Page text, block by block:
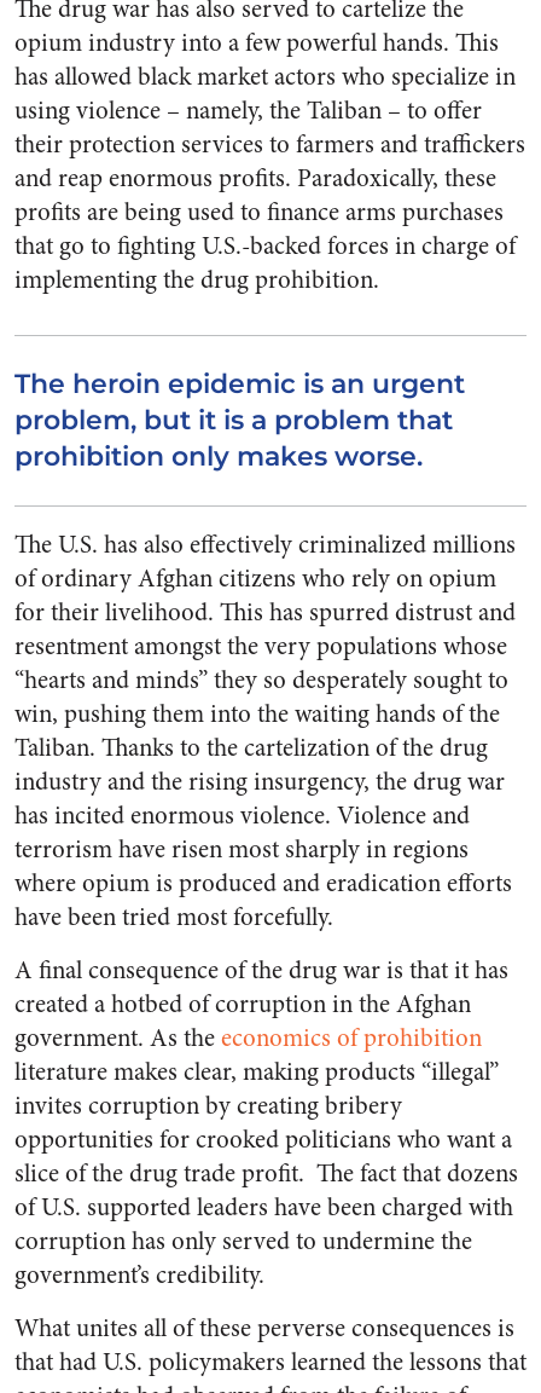
The drug war has also served to cartelize the
opium industry into a few powerful hands. This
has allowed black market actors who specialize in
using violence – namely, the Taliban – to offer
their protection services to farmers and traffickers
and reap enormous profits. Paradoxically, these
profits are being used to finance arms purchases
that go to fighting U.S.-backed forces in charge of
implementing the drug prohibition.
The heroin epidemic is an urgent
problem, but it is a problem that
prohibition only makes worse.
The U.S. has also effectively criminalized millions
of ordinary Afghan citizens who rely on opium
for their livelihood. This has spurred distrust and
resentment amongst the very populations whose
“hearts and minds” they so desperately sought to
win, pushing them into the waiting hands of the
Taliban. Thanks to the cartelization of the drug
industry and the rising insurgency, the drug war
has incited enormous violence. Violence and
terrorism have risen most sharply in regions
where opium is produced and eradication efforts
have been tried most forcefully.
A final consequence of the drug war is that it has
created a hotbed of corruption in the Afghan
government. As theeconomics of prohibition
literature makes clear, making products “illegal”
invites corruption by creating bribery
opportunities for crooked politicians who want a
slice of the drug trade profit. The fact that dozens
of U.S. supported leaders have been charged with
corruption has only served to undermine the
government’s credibility.
What unites all of these perverse consequences is
that had U.S. policymakers learned the lessons that